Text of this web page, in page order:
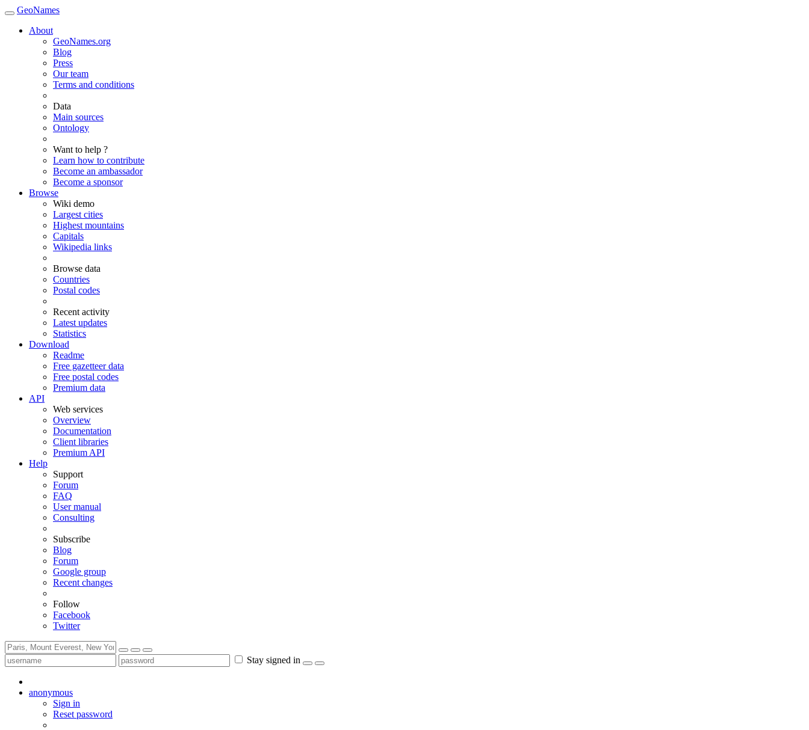
GeoNames
About
GeoNames.org
Blog
Press
Our team
Terms and conditions
Data
Main sources
Ontology
Want to help ?
Learn how to contribute
Become an ambassador
Become a sponsor
Browse
Wiki demo
Largest cities
Highest mountains
Capitals
Wikipedia links
Browse data
Countries
Postal codes
Recent activity
Latest updates
Statistics
Download
Readme
Free gazetteer data
Free postal codes
Premium data
API
Web services
Overview
Documentation
Client libraries
Premium API
Help
Support
Forum
FAQ
User manual
Consulting
Subscribe
Blog
Forum
Google group
Recent changes
Follow
Facebook
Twitter
Stay signed in
anonymous
Sign in
Reset password